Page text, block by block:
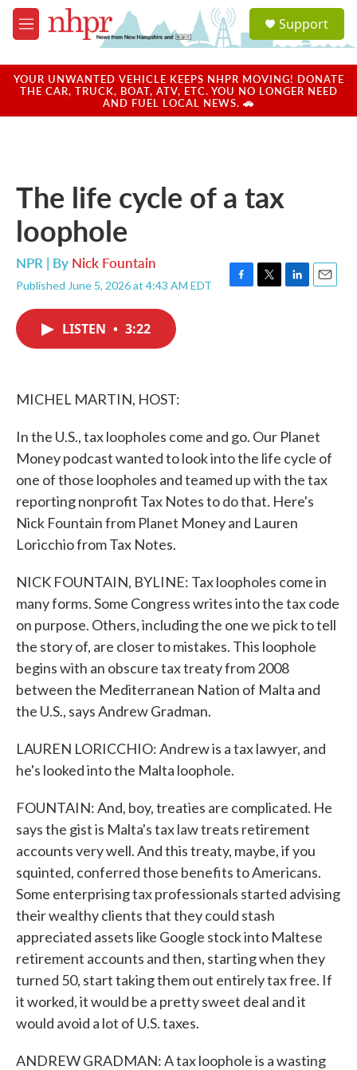
Skip to main content
M
e
u
a
u
Support
YOUR UNWANTED VEHICLE KEEPS NHPR MOVING! DONATE
THE CAR, TRUCK, BOAT, ATV, ETC. YOU NO LONGER NEED
AND FUEL LOCAL NEWS. 🚗
The life cycle of a tax
loophole
NPR | By Nick Fountain
Published June 5, 2026 at 4:43 AM EDT
F
T
L
E
LISTEN • 3:22
MICHEL MARTIN, HOST:
In the U.S., tax loopholes come and go. Our Planet
Money podcast wanted to look into the life cycle of
one of those loopholes and teamed up with the tax
reporting nonprofit Tax Notes to do that. Here's
Nick Fountain from Planet Money and Lauren
Loricchio from Tax Notes.
NICK FOUNTAIN, BYLINE: Tax loopholes come in
many forms. Some Congress writes into the tax code
on purpose. Others, including the one we pick to tell
the story of, are closer to mistakes. This loophole
begins with an obscure tax treaty from 2008
between the Mediterranean Nation of Malta and
the U.S., says Andrew Gradman.
LAUREN LORICCHIO: Andrew is a tax lawyer, and
he's looked into the Malta loophole.
FOUNTAIN: And, boy, treaties are complicated. He
says the gist is Malta's tax law treats retirement
accounts very well. And this treaty, maybe, if you
squinted, conferred those benefits to Americans.
Some enterprising tax professionals started advising
their wealthy clients that they could stash
appreciated assets like Google stock into Maltese
retirement accounts and then, starting when they
turned 50, start taking them out entirely tax free. If
it worked, it would be a pretty sweet deal and it
would avoid a lot of U.S. taxes.
ANDREW GRADMAN: A tax loophole is a wasting